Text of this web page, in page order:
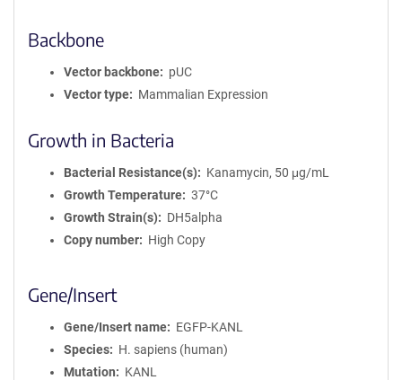
Backbone
Vector backbone
pUC
Vector type
Mammalian Expression
Growth in Bacteria
Bacterial Resistance(s)
Kanamycin, 50 μg/mL
Growth Temperature
37°C
Growth Strain(s)
DH5alpha
Copy number
High Copy
Gene/Insert
Gene/Insert name
EGFP-KANL
Species
H. sapiens (human)
Mutation
KANL